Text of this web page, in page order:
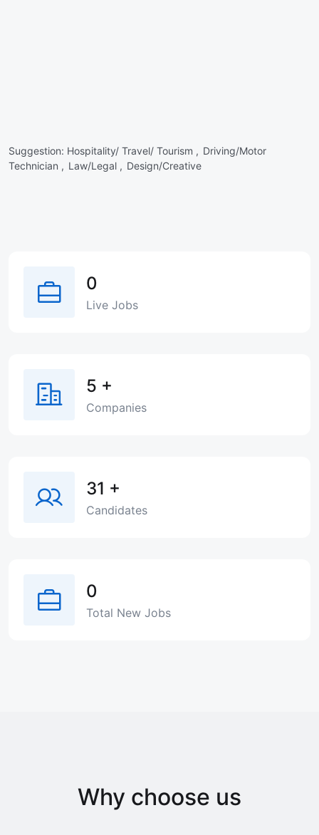
Suggestion: Hospitality/ Travel/ Tourism , Driving/Motor
Technician , Law/Legal , Design/Creative
0
Live Jobs
5 +
Companies
31 +
Candidates
0
Total New Jobs
Why choose us